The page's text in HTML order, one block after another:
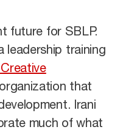
future for SBLP.
leadership training
that
Irani
much of what